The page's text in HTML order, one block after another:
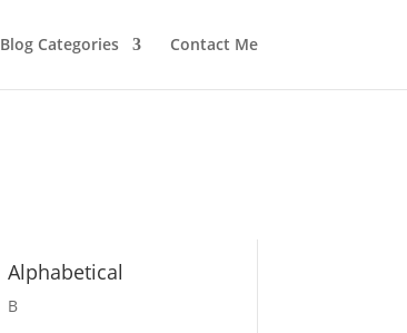
Blog Categories Contact Me
Alphabetical
B